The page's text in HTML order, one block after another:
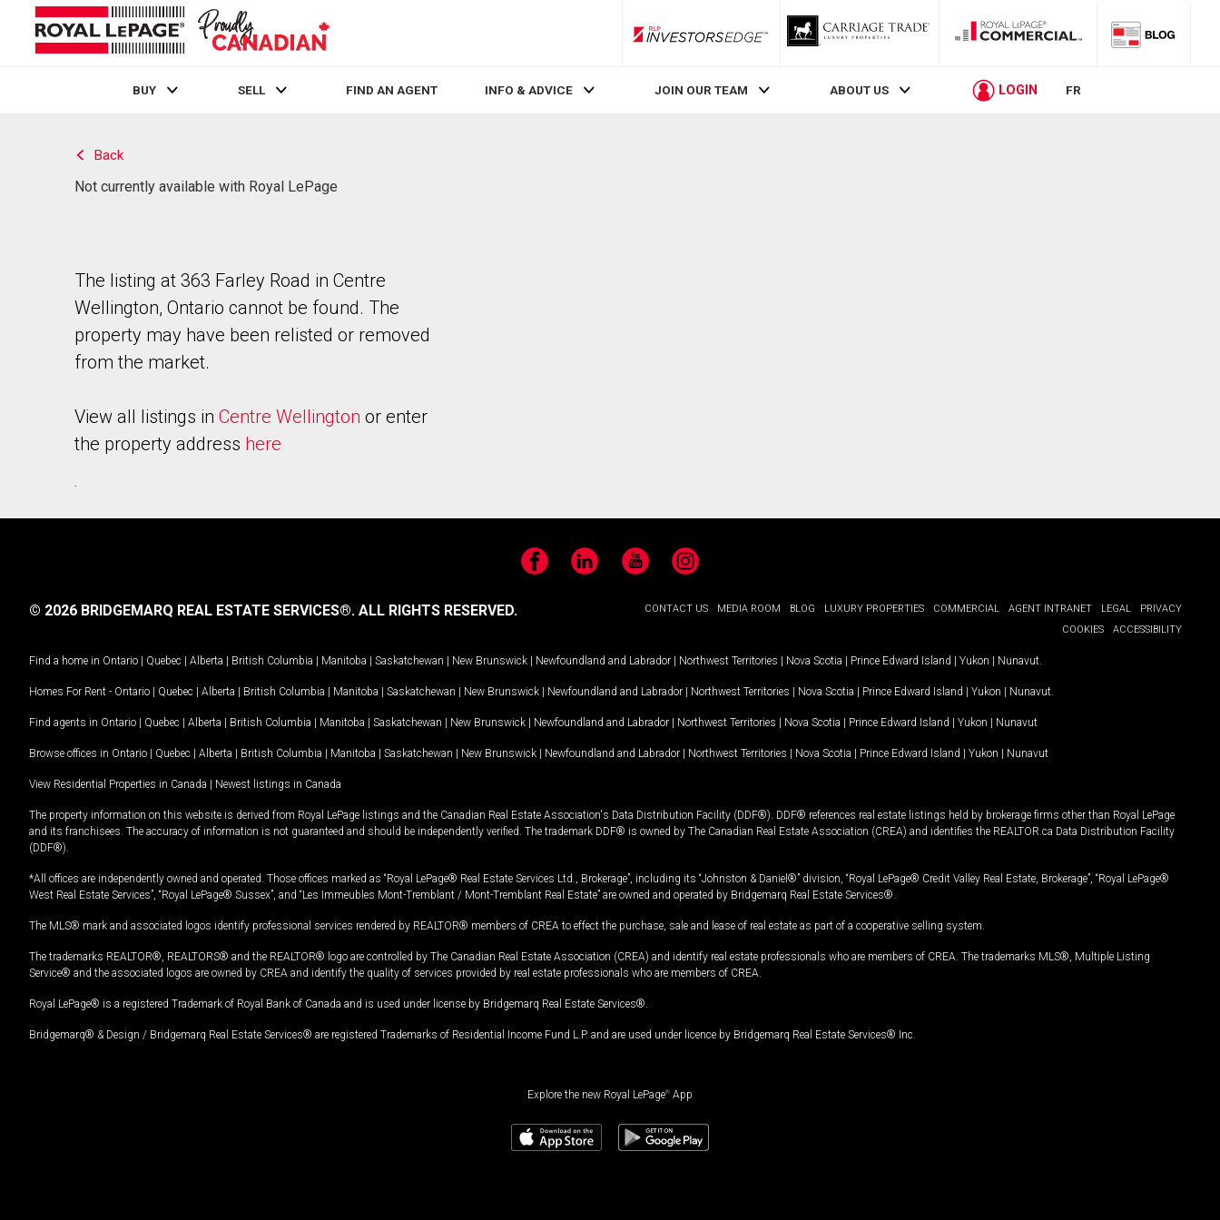
RLP InvestorsEdge
BUY SELL FIND AN AGENT INFO & ADVICE JOIN OUR TEAM ABOUT US LOGIN FR
Back
Not currently available with Royal LePage
The listing at 363 Farley Road in Centre
Wellington, Ontario cannot be found. The
property may have been relisted or removed
from the market.
View all listings in Centre Wellington or enter
the property address here
.
FacebookLinkedIn YouTubeInstagram
CONTACT US MEDIA ROOM BLOG LUXURY PROPERTIES COMMERCIAL AGENT INTRANET LEGAL
PRIVACY
COOKIES
ACCESSIBILITY
© 2026 BRIDGEMARQ REAL ESTATE SERVICES®. ALL RIGHTS RESERVED.
Find a home in Ontario | Quebec | Alberta | British Columbia | Manitoba | Saskatchewan | New Brunswick | Newfoundland and Labrador | Northwest Territories | Nova Scotia | Prince Edward Island | Yukon | Nunavut
Homes For Rent - Ontario | Quebec | Alberta | British Columbia | Manitoba | Saskatchewan | New Brunswick | Newfoundland and Labrador | Northwest Territories | Nova Scotia | Prince Edward Island | Yukon | Nunavut
Find agents in Ontario | Quebec | Alberta | British Columbia | Manitoba | Saskatchewan | New Brunswick | Newfoundland and Labrador | Northwest Territories | Nova Scotia | Prince Edward Island | Yukon | Nunavut
Browse offices in Ontario | Quebec | Alberta | British Columbia | Manitoba | Saskatchewan | New Brunswick | Newfoundland and Labrador | Northwest Territories | Nova Scotia | Prince Edward Island | Yukon | Nunavut
View Residential Properties in Canada | Newest listings in Canada
The property information on this website is derived from Royal LePage listings and the Canadian Real Estate Association's Data Distribution Facility (DDF®). DDF® references real estate listings held by brokerage firms other than Royal LePage
and its franchisees. The accuracy of information is not guaranteed and should be independently verified. The trademark DDF® is owned by The Canadian Real Estate Association (CREA) and identifies the REALTOR.ca Data Distribution Facility
(DDF®).
*All offices are independently owned and operated. Those offices marked as “Royal LePage® Real Estate Services Ltd., Brokerage”, including its “Johnston & Daniel®” division, “Royal LePage® Credit Valley Real Estate, Brokerage”, “Royal LePage®
West Real Estate Services”, “Royal LePage® Sussex”, and “Les Immeubles Mont-Tremblant / Mont-Tremblant Real Estate” are owned and operated by Bridgemarq Real Estate Services®.
The MLS® mark and associated logos identify professional services rendered by REALTOR® members of CREA to effect the purchase, sale and lease of real estate as part of a cooperative selling system.
The trademarks REALTOR®, REALTORS® and the REALTOR® logo are controlled by The Canadian Real Estate Association (CREA) and identify real estate professionals who are members of CREA. The trademarks MLS®, Multiple Listing
Service® and the associated logos are owned by CREA and identify the quality of services provided by real estate professionals who are members of CREA.
Royal LePage® is a registered Trademark of Royal Bank of Canada and is used under license by Bridgemarq Real Estate Services®.
Bridgemarq® & Design / Bridgemarq Real Estate Services® are registered Trademarks of Residential Income Fund L.P. and are used under licence by Bridgemarq Real Estate Services® Inc.
Explore the new Royal LePage® App